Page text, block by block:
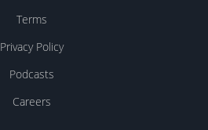
Terms
Privacy Policy
Podcasts
Careers